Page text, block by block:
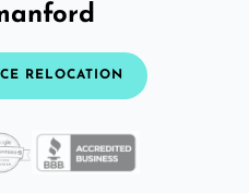
RELOCATION